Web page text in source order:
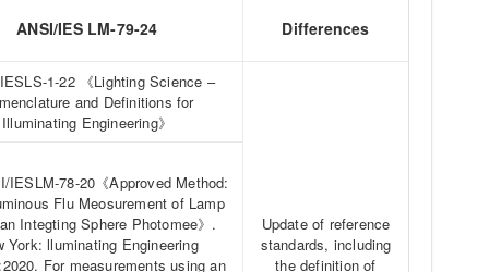
ANSI/IES LM-79-24 Differences
1-22 《Lighting Science –
and Definitions for
Illuminating Engineering》
Update of reference
standards, including
the definition of
IESLM-78-20《Approved Method:
Flu Meosurement of Lamp
Integting Sphere Photomee》.
York: lluminating Engineering
For measurements using an